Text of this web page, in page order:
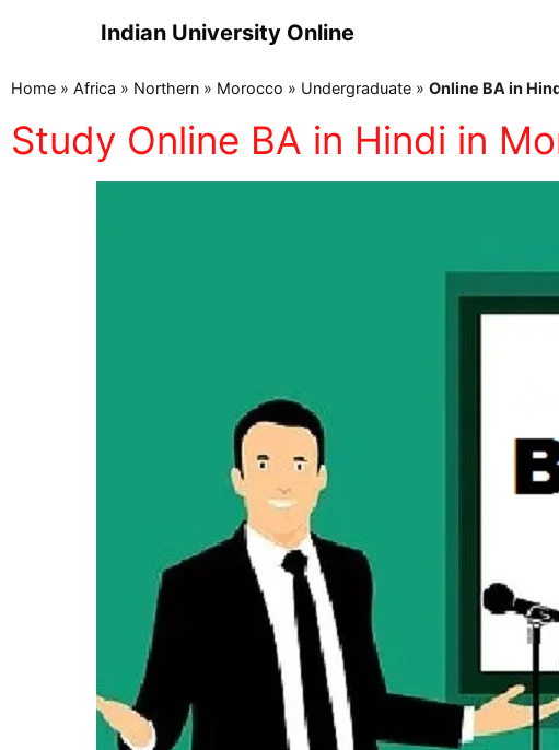
Indian University Online
Home » Africa » Northern » Morocco » Undergraduate » Online BA in
Study Online BA in Hindi in